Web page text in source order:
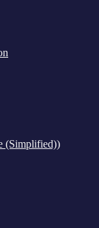
(Simplified))